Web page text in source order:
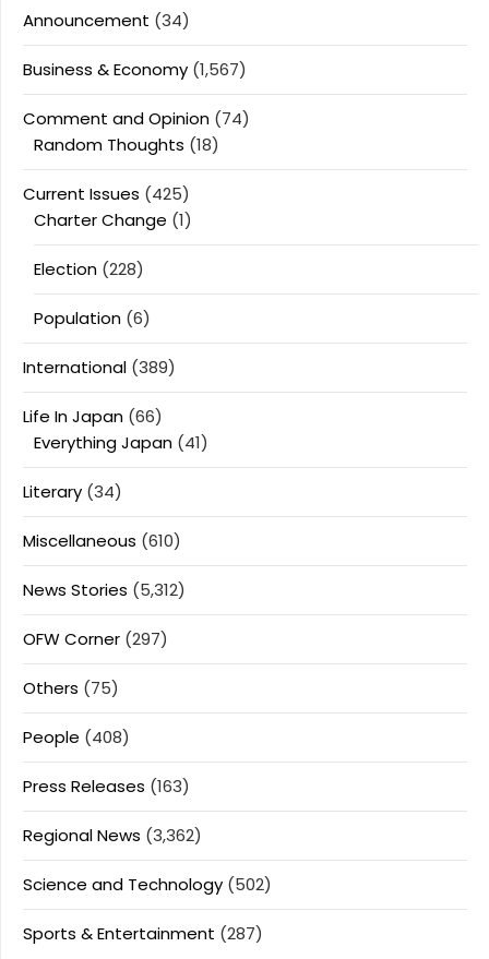
Announcement (34)
Business & Economy (1,567)
Comment and Opinion (74)
Random Thoughts (18)
Current Issues (425)
Charter Change (1)
Election (228)
Population (6)
International (389)
Life In Japan (66)
Everything Japan (41)
Literary (34)
Miscellaneous (610)
News Stories (5,312)
OFW Corner (297)
Others (75)
People (408)
Press Releases (163)
Regional News (3,362)
Science and Technology (502)
Sports & Entertainment (287)